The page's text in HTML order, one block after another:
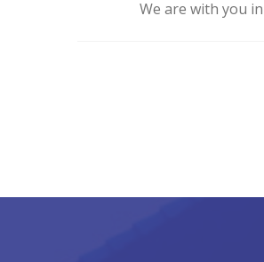
We are with you in